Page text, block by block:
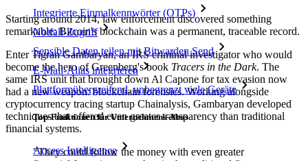
Integrierte Einmalkennwörter (OTPs)
Notfall-Zugriff
Sensible Daten teilen mit Bitwarden Send
E-Mail-Alias integrieren
Plattformübergreifend, unbegrenzt viele Geräte
Top-Funktionen für Unternehmens-Abos
Access Intelligence
Starting around 2014, law enforcement discovered something
remarkable: Bitcoin's blockchain was a permanent, traceable record.
Enter Tigran Gambaryan, an IRS criminal investigator who would
become the hero of Greenberg's book Tracers in the Dark. The
same IRS unit that brought down Al Capone for tax evasion now
had a new weapon: blockchain forensics. Working alongside
cryptocurrency tracing startup Chainalysis, Gambaryan developed
techniques that offered even greater transparency than traditional
financial systems.
"They could follow the money with even greater